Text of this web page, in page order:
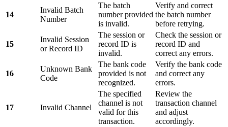
14
Invalid Batch
Number
The batch
number provided
is invalid.
Verify and correct
the batch number
before retrying.
15
Invalid Session
or Record ID
The session or
record ID is
invalid.
Check the session or
record ID and
correct any errors.
16
Unknown Bank
Code
The bank code
provided is not
recognized.
Verify the bank code
and correct any
errors.
17 Invalid Channel
The specified
channel is not
valid for this
transaction.
Review the
transaction channel
and adjust
accordingly.